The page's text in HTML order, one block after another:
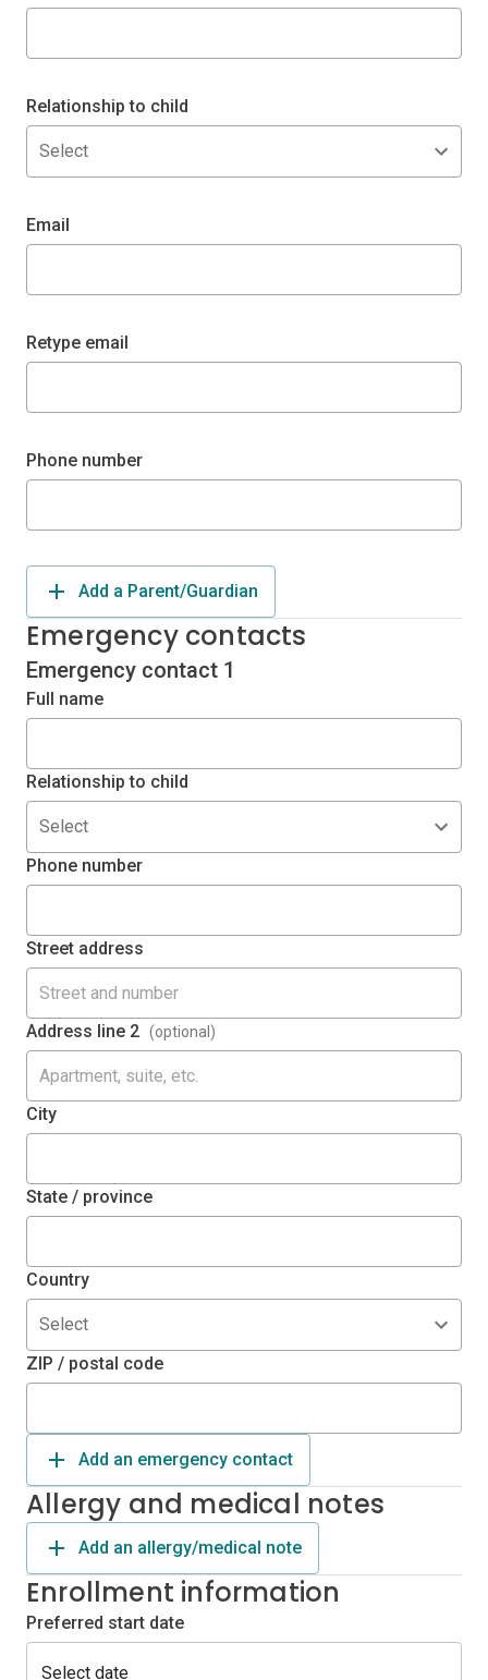
Relationship to child
Select
Email
Retype email
Phone number
Add a Parent/Guardian
Emergency contacts
Emergency contact 1
Full name
Relationship to child
Select
Phone number
Street address
Address line 2 (optional)
City
State / province
Country
Select
ZIP / postal code
Add an emergency contact
Allergy and medical notes
Add an allergy/medical note
Enrollment information
Preferred start date